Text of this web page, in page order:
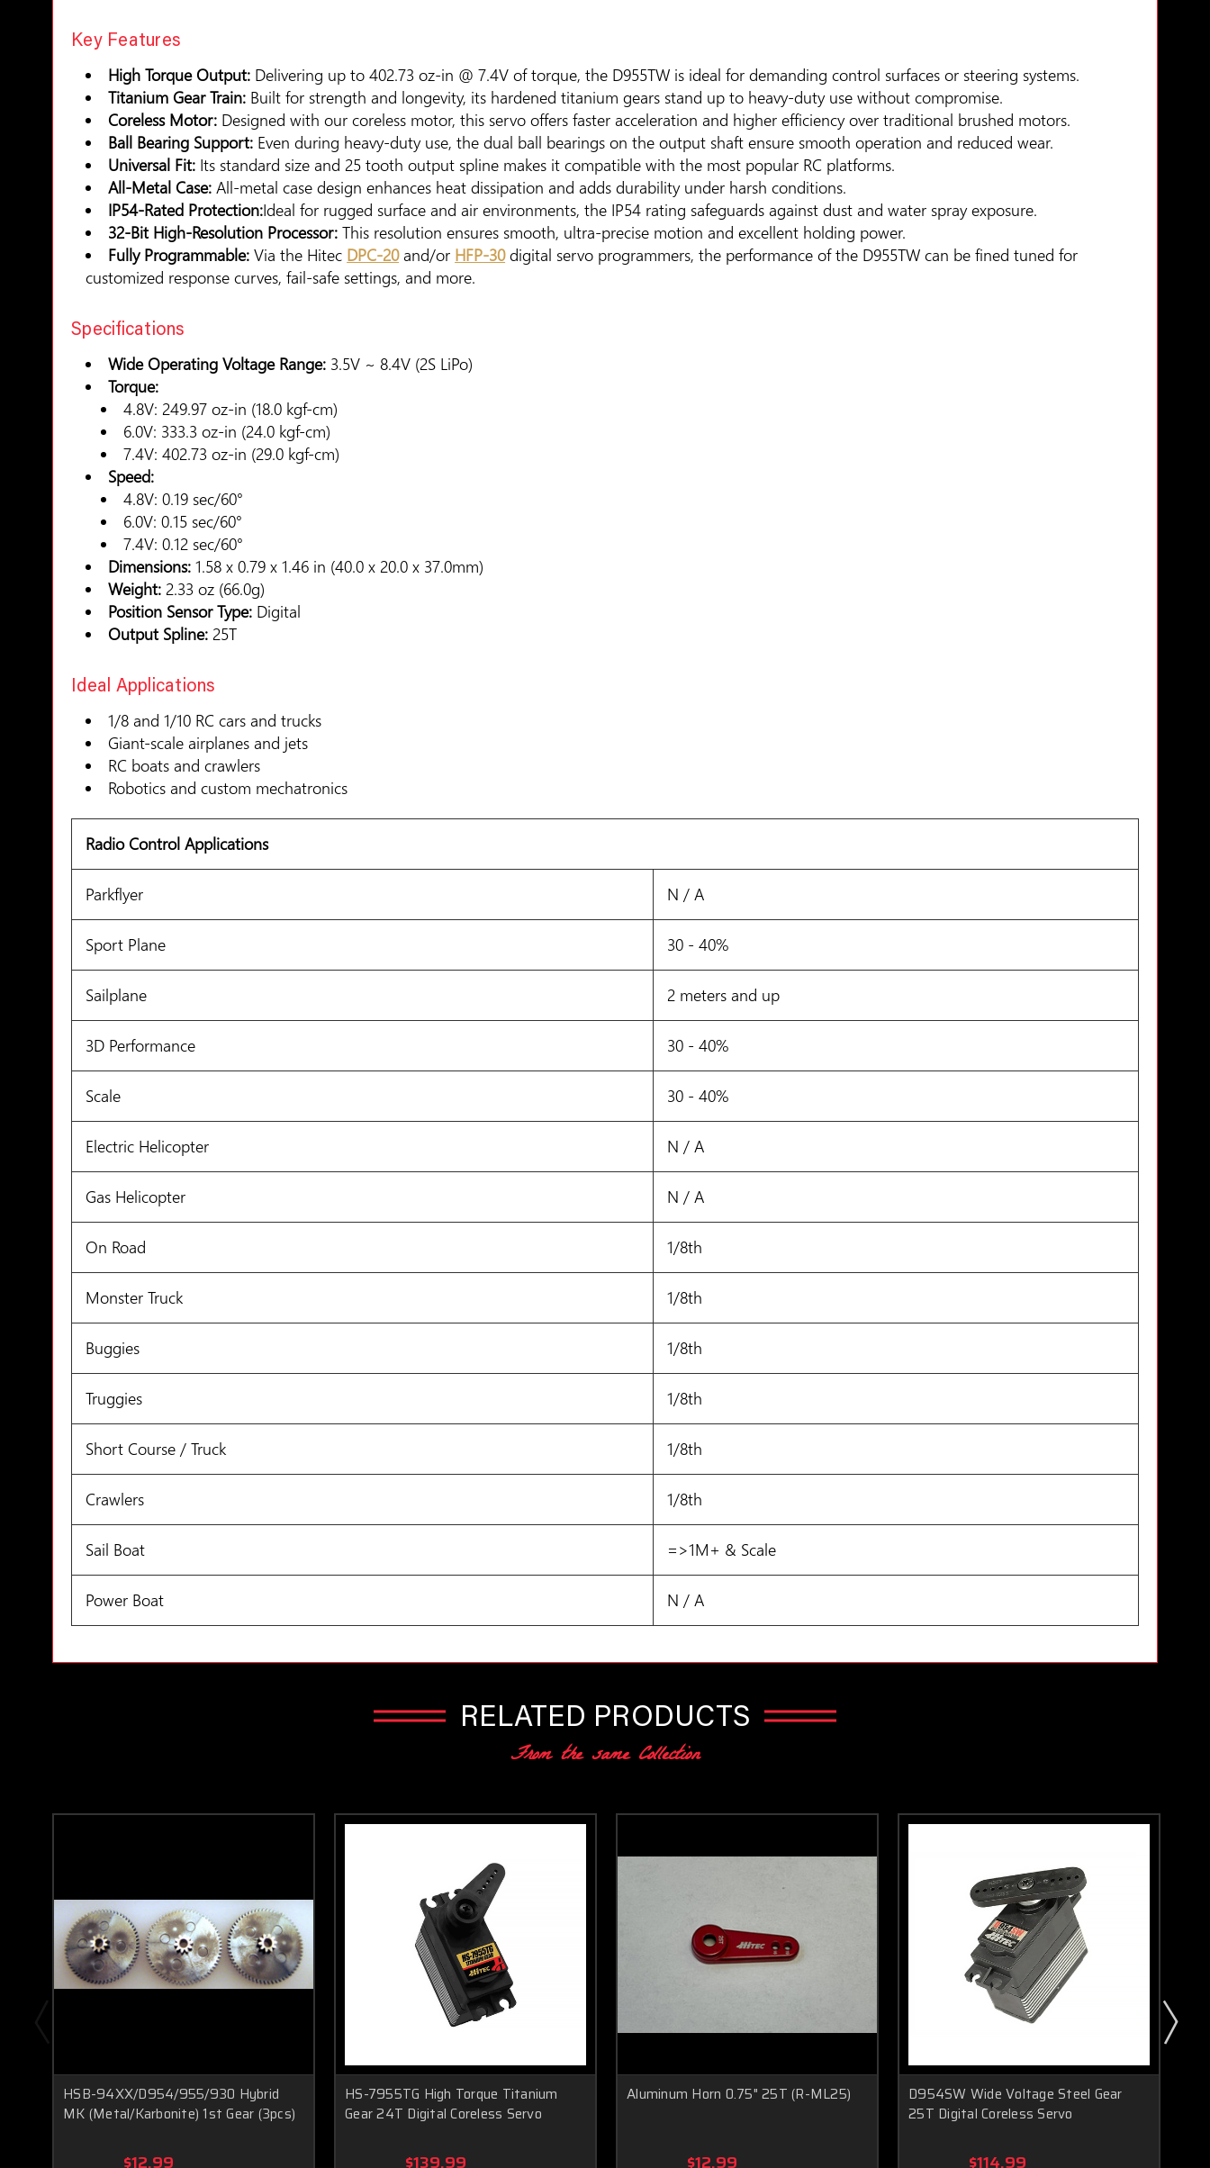
Key Features
High Torque Output: Delivering up to 402.73 oz-in @ 7.4V of torque, the D955TW is ideal for demanding control surfaces or steering systems.
Titanium Gear Train: Built for strength and longevity, its hardened titanium gears stand up to heavy-duty use without compromise.
Coreless Motor: Designed with our coreless motor, this servo offers faster acceleration and higher efficiency over traditional brushed motors.
Ball Bearing Support: Even during heavy-duty use, the dual ball bearings on the output shaft ensure smooth operation and reduced wear.
Universal Fit: Its standard size and 25 tooth output spline makes it compatible with the most popular RC platforms.
All-Metal Case: All-metal case design enhances heat dissipation and adds durability under harsh conditions.
IP54-Rated Protection:Ideal for rugged surface and air environments, the IP54 rating safeguards against dust and water spray exposure.
32-Bit High-Resolution Processor: This resolution ensures smooth, ultra-precise motion and excellent holding power.
Fully Programmable: Via the Hitec DPC-20and/or HFP-30digital servo programmers, the performance of the D955TW can be fined tuned for
customized response curves, fail-safe settings, and more.
Specifications
Wide Operating Voltage Range: 3.5V ~ 8.4V (2S LiPo)
Torque:
4.8V: 249.97 oz-in (18.0 kgf-cm)
6.0V: 333.3 oz-in (24.0 kgf-cm)
7.4V: 402.73 oz-in (29.0 kgf-cm)
Speed:
4.8V: 0.19 sec/60°
6.0V: 0.15 sec/60°
7.4V: 0.12 sec/60°
Dimensions: 1.58 x 0.79 x 1.46 in (40.0 x 20.0 x 37.0mm)
Weight: 2.33 oz (66.0g)
Position Sensor Type: Digital
Output Spline: 25T
Ideal Applications
1/8 and 1/10 RC cars and trucks
Giant-scale airplanes and jets
RC boats and crawlers
Robotics and custom mechatronics
Radio Control Applications
Parkflyer N / A
Sport Plane 30 - 40%
Sailplane 2 meters and up
3D Performance 30 - 40%
Scale 30 - 40%
Electric Helicopter N / A
Gas Helicopter N / A
On Road 1/8th
Monster Truck 1/8th
Buggies 1/8th
Truggies 1/8th
Short Course / Truck 1/8th
Crawlers 1/8th
Sail Boat =>1M+ & Scale
Power Boat N / A
RELATED PRODUCTS
From the same Collection
HSB-94XX/D954/955/930 Hybrid
MK (Metal/Karbonite) 1st Gear (3pcs)
$12.99
HS-7955TG High Torque Titanium
Gear 24T Digital Coreless Servo
$139.99
Aluminum Horn 0.75" 25T (R-ML25)
$12.99
D954SW Wide Voltage Steel Gear
25T Digital Coreless Servo
$114.99